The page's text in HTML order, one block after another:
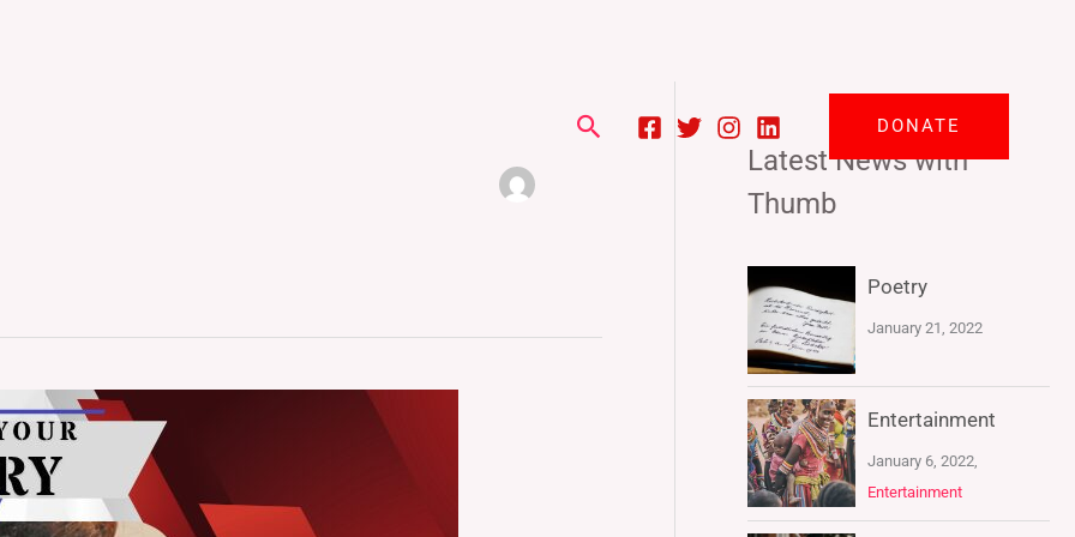
Search DONATE
Latest News with
Thumb
Poetry
January 21, 2022
Entertainment
January 6, 2022,
Entertainment